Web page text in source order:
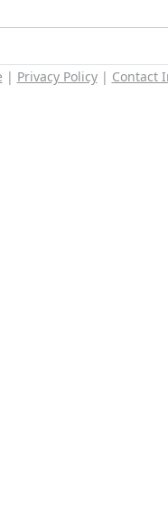
| Privacy Policy| Contact